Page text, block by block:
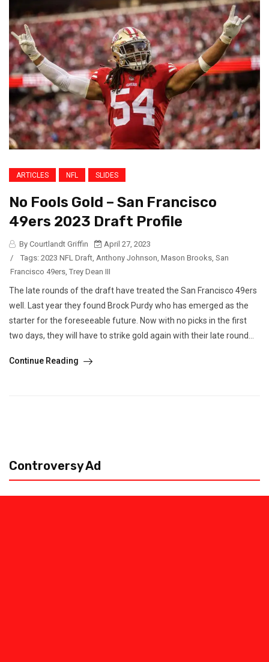
ARTICLES NFL SLIDES
No Fools Gold – San Francisco
49ers 2023 Draft Profile
By Courtlandt Griffin
April 27, 2023
/
Tags: 2023 NFL Draft, Anthony Johnson, Mason Brooks, San
Francisco 49ers, Trey Dean III
The late rounds of the draft have treated the San Francisco 49ers
well. Last year they found Brock Purdy who has emerged as the
starter for the foreseeable future. Now with no picks in the first
two days, they will have to strike gold again with their late round...
Continue Reading
Controversy Ad